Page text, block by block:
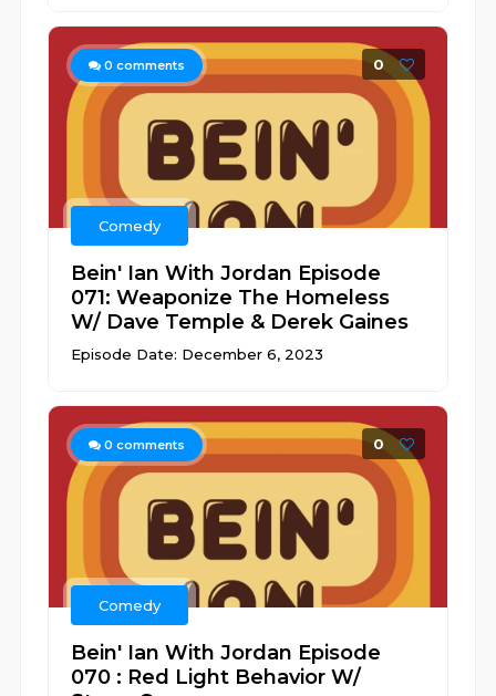
0 comments 0
Comedy
Bein' Ian With Jordan Episode
071: Weaponize The Homeless
W/ Dave Temple & Derek Gaines
Episode Date: December 6, 2023
0 comments 0
Comedy
Bein' Ian With Jordan Episode
070 : Red Light Behavior W/